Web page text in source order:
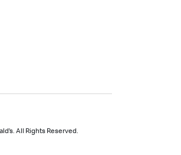
All Rights Reserved.